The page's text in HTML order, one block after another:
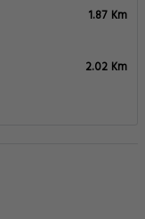
1.87 Km
2.02 Km